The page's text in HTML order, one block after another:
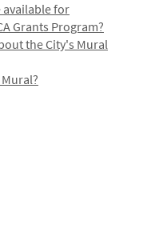
for
Grants Program?
the City's Mural